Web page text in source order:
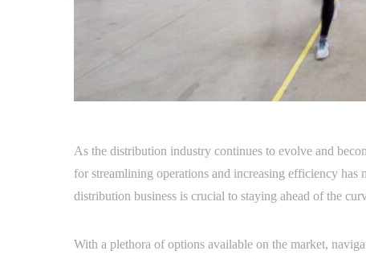
As the distribution industry continues to evolve and
for streamlining operations and increasing efficiency
distribution business is crucial to staying ahead of the
With a plethora of options available on the market,